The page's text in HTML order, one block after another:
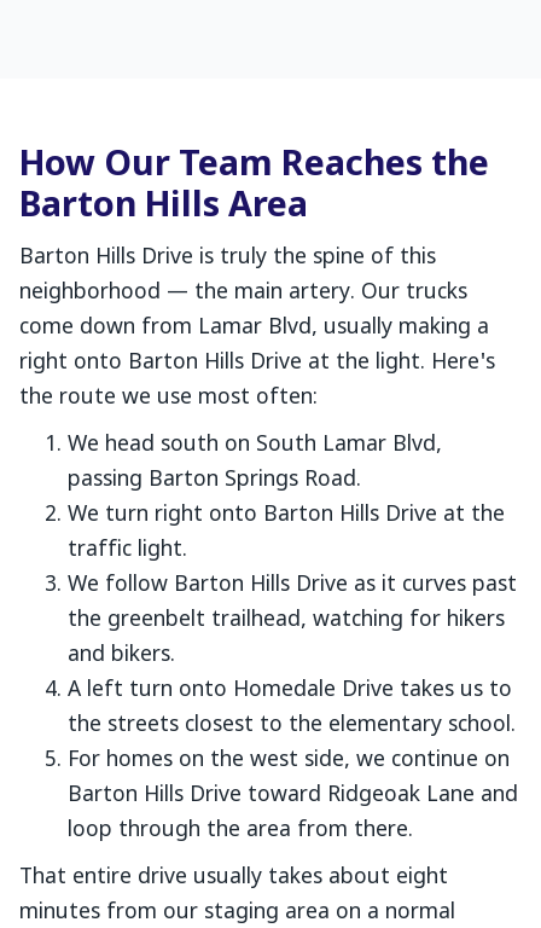
How Our Team Reaches the
Barton Hills Area
Barton Hills Drive is truly the spine of this
neighborhood — the main artery. Our trucks
come down from Lamar Blvd, usually making a
right onto Barton Hills Drive at the light. Here's
the route we use most often:
We head south on South Lamar Blvd,
passing Barton Springs Road.
We turn right onto Barton Hills Drive at the
traffic light.
We follow Barton Hills Drive as it curves past
the greenbelt trailhead, watching for hikers
and bikers.
A left turn onto Homedale Drive takes us to
the streets closest to the elementary school.
For homes on the west side, we continue on
Barton Hills Drive toward Ridgeoak Lane and
loop through the area from there.
That entire drive usually takes about eight
minutes from our staging area on a normal